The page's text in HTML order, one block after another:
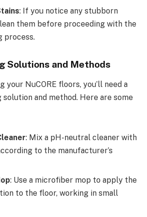
: If you notice any stubborn
them before proceeding with the
process.
Solutions and Methods
your NuCORE floors, you’ll need a
and method. Here are some
: Mix a pH-neutral cleaner with
to the manufacturer’s
: Use a microfiber mop to apply the
to the floor, working in small